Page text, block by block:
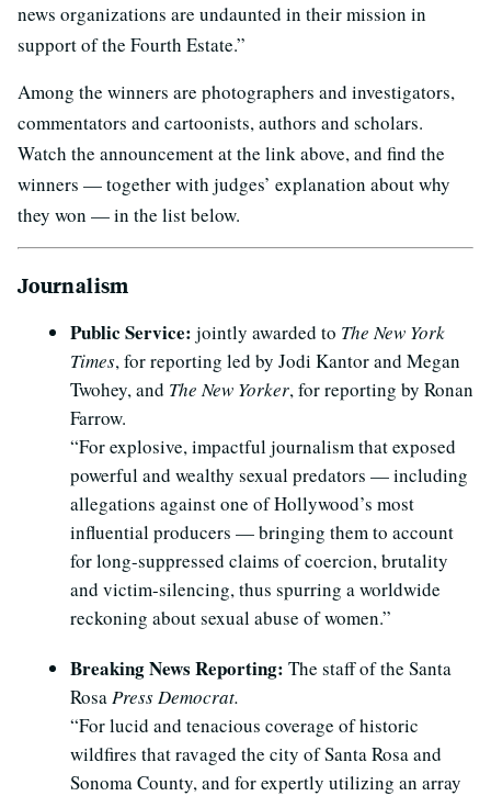
news organizations are undaunted in their mission in
support of the Fourth Estate.”
Among the winners are photographers and investigators,
commentators and cartoonists, authors and scholars.
Watch the announcement at the link above, and find the
winners — together with judges’ explanation about why
they won — in the list below.
Journalism
Public Service: jointly awarded to The New York
Times, for reporting led by Jodi Kantor and Megan
Twohey, and The New Yorker, for reporting by Ronan
Farrow.
“For explosive, impactful journalism that exposed
powerful and wealthy sexual predators — including
allegations against one of Hollywood’s most
influential producers — bringing them to account
for long-suppressed claims of coercion, brutality
and victim-silencing, thus spurring a worldwide
reckoning about sexual abuse of women.”
Breaking News Reporting: The staff of the Santa
RosaPress Democrat.
“For lucid and tenacious coverage of historic
wildfires that ravaged the city of Santa Rosa and
Sonoma County, and for expertly utilizing an array